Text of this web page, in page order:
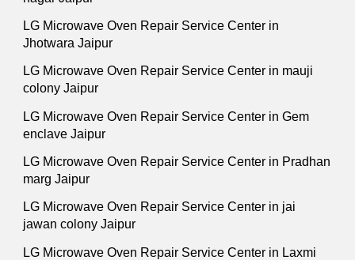
LG Microwave Oven Repair Service Center in
Jhotwara Jaipur
LG Microwave Oven Repair Service Center in mauji
colony Jaipur
LG Microwave Oven Repair Service Center in Gem
enclave Jaipur
LG Microwave Oven Repair Service Center in Pradhan
marg Jaipur
LG Microwave Oven Repair Service Center in jai
jawan colony Jaipur
LG Microwave Oven Repair Service Center in Laxmi